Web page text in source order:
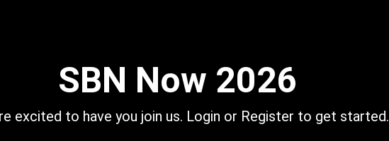
SBN Now 2026
excited to have you join us. Login or Register to get started.